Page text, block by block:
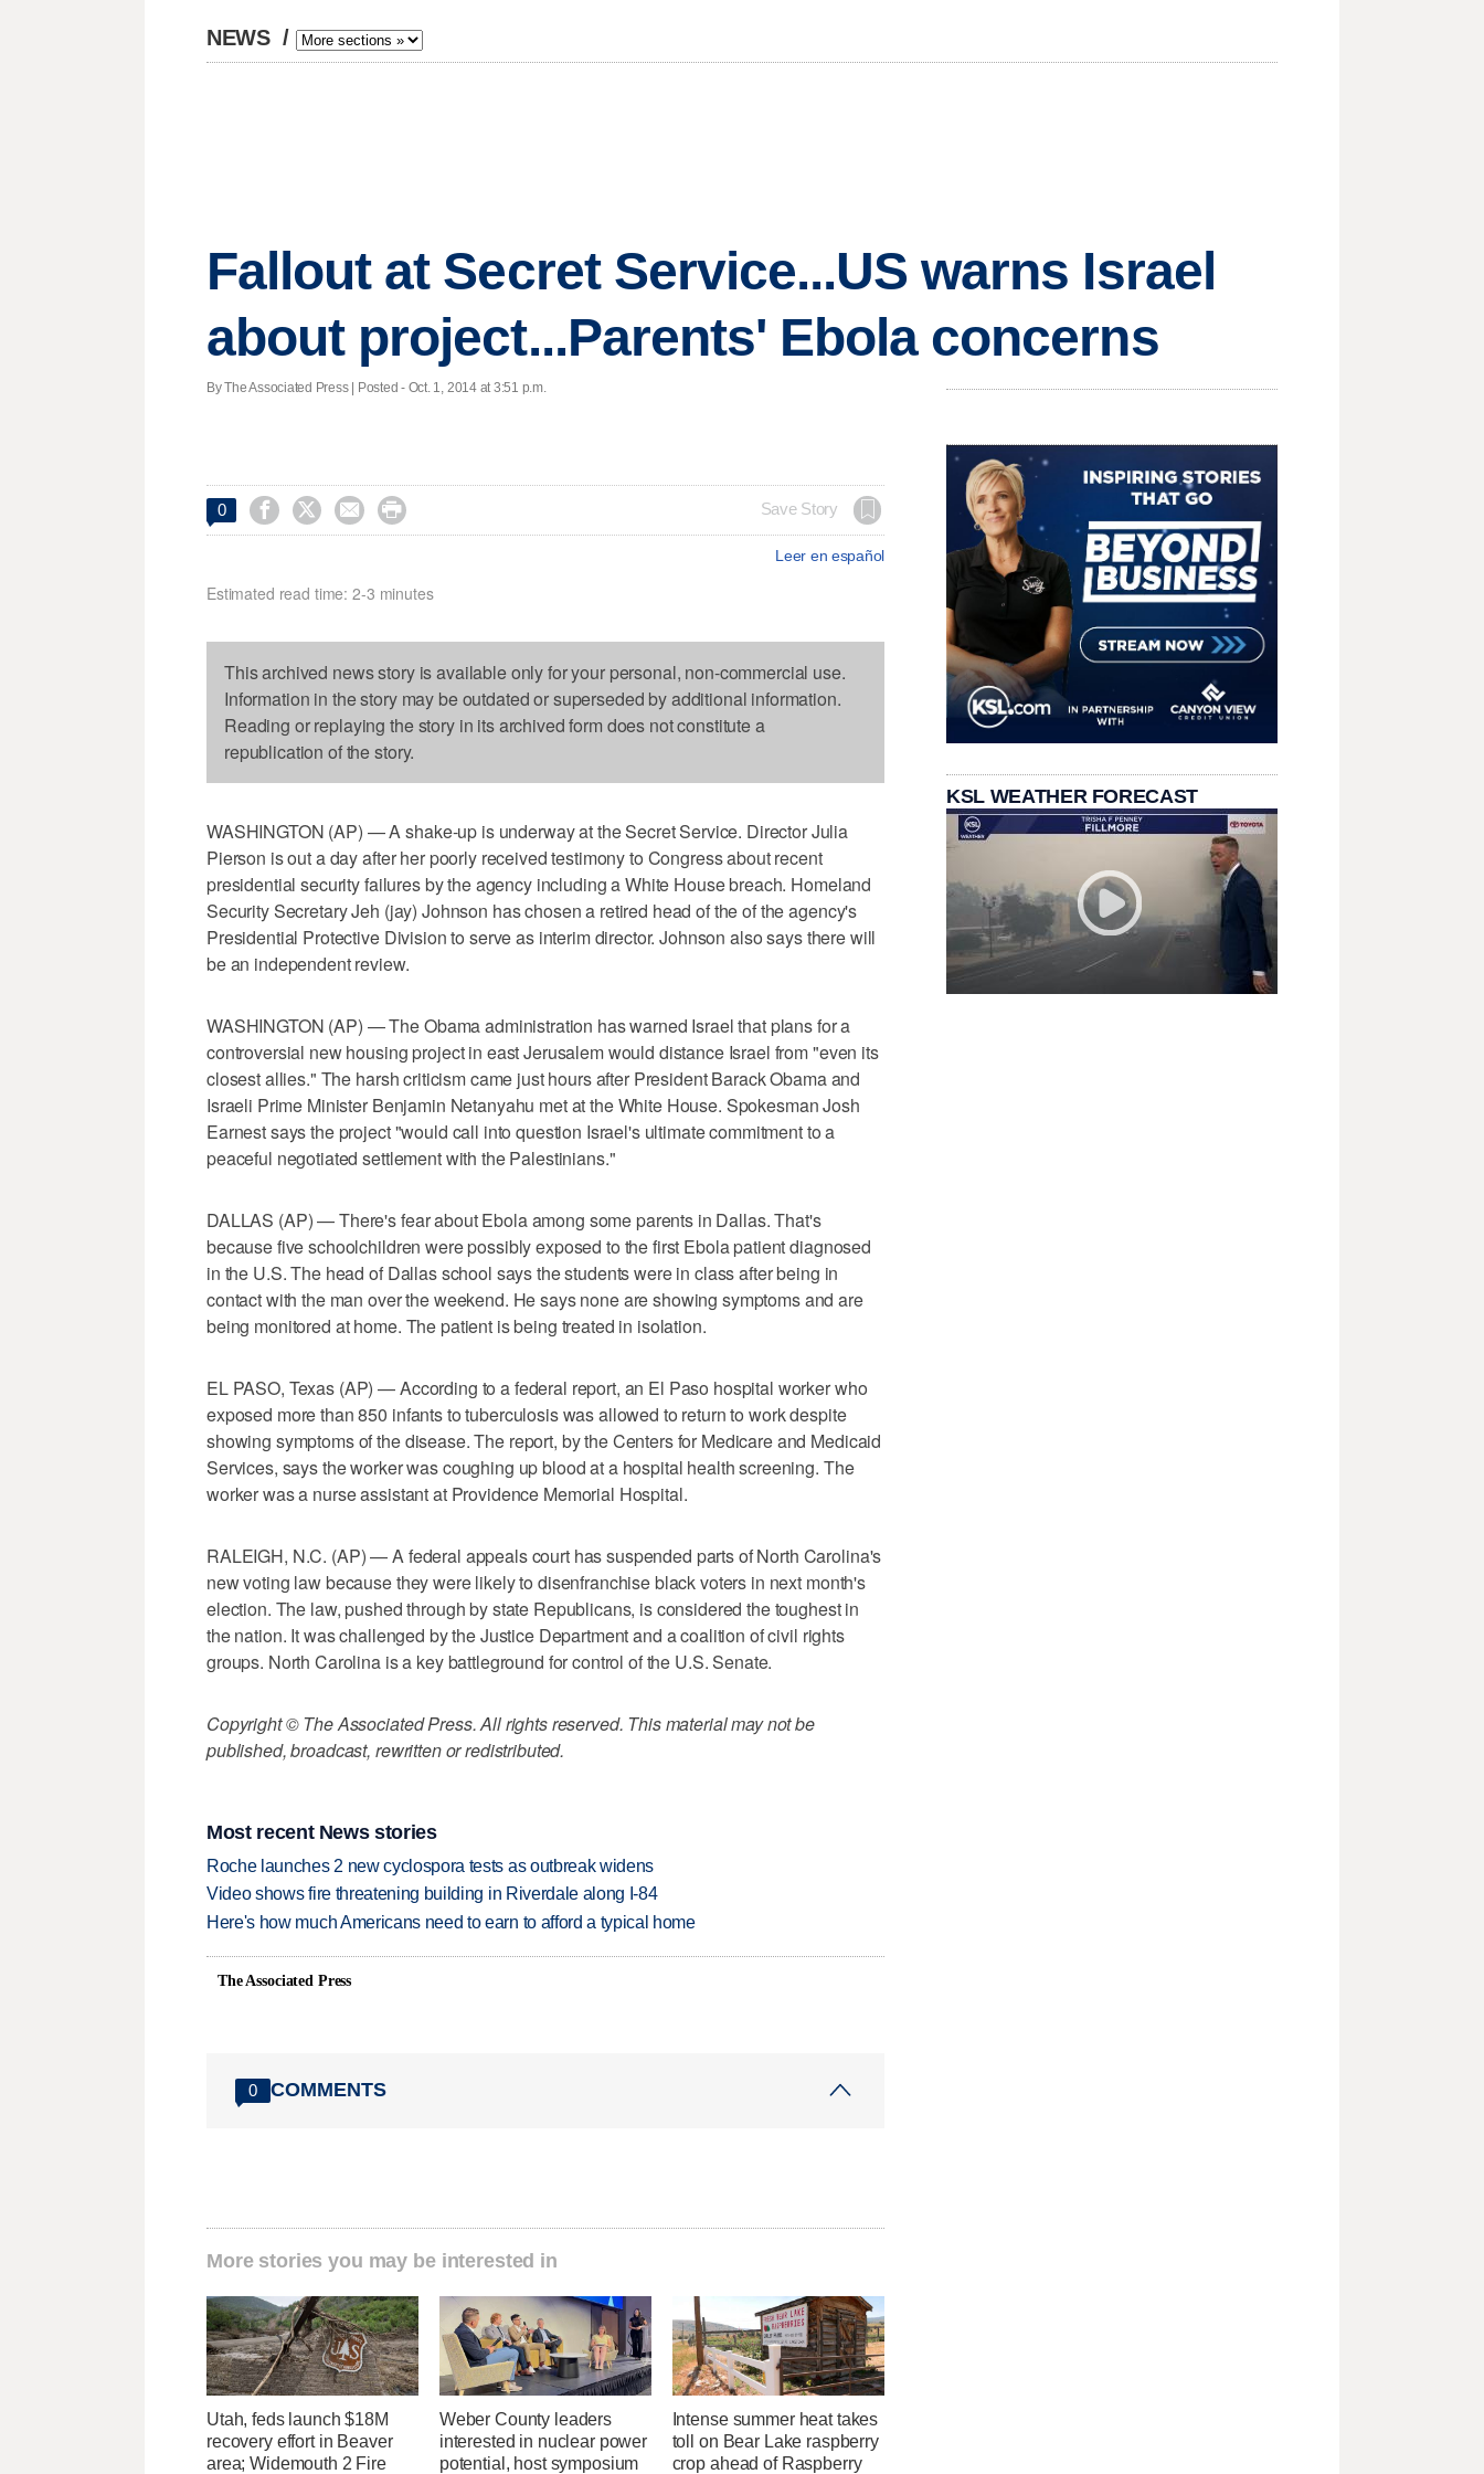
NEWS /
Fallout at Secret Service...US warns Israel
about project...Parents' Ebola concerns
By The Associated Press | Posted - Oct. 1, 2014 at 3:51 p.m.
0     Save Story
Leer en español
Estimated read time: 2-3 minutes
This archived news story is available only for your personal, non-commercial use.
Information in the story may be outdated or superseded by additional information.
Reading or replaying the story in its archived form does not constitute a
republication of the story.
WASHINGTON (AP) — A shake-up is underway at the Secret Service. Director Julia
Pierson is out a day after her poorly received testimony to Congress about recent
presidential security failures by the agency including a White House breach. Homeland
Security Secretary Jeh (jay) Johnson has chosen a retired head of the of the agency's
Presidential Protective Division to serve as interim director. Johnson also says there will
be an independent review.
WASHINGTON (AP) — The Obama administration has warned Israel that plans for a
controversial new housing project in east Jerusalem would distance Israel from "even its
closest allies." The harsh criticism came just hours after President Barack Obama and
Israeli Prime Minister Benjamin Netanyahu met at the White House. Spokesman Josh
Earnest says the project "would call into question Israel's ultimate commitment to a
peaceful negotiated settlement with the Palestinians."
DALLAS (AP) — There's fear about Ebola among some parents in Dallas. That's
because five schoolchildren were possibly exposed to the first Ebola patient diagnosed
in the U.S. The head of Dallas school says the students were in class after being in
contact with the man over the weekend. He says none are showing symptoms and are
being monitored at home. The patient is being treated in isolation.
EL PASO, Texas (AP) — According to a federal report, an El Paso hospital worker who
exposed more than 850 infants to tuberculosis was allowed to return to work despite
showing symptoms of the disease. The report, by the Centers for Medicare and Medicaid
Services, says the worker was coughing up blood at a hospital health screening. The
worker was a nurse assistant at Providence Memorial Hospital.
RALEIGH, N.C. (AP) — A federal appeals court has suspended parts of North Carolina's
new voting law because they were likely to disenfranchise black voters in next month's
election. The law, pushed through by state Republicans, is considered the toughest in
the nation. It was challenged by the Justice Department and a coalition of civil rights
groups. North Carolina is a key battleground for control of the U.S. Senate.
Copyright © The Associated Press. All rights reserved. This material may not be
published, broadcast, rewritten or redistributed.
Most recent News stories
Roche launches 2 new cyclospora tests as outbreak widens
Video shows fire threatening building in Riverdale along I-84
Here's how much Americans need to earn to afford a typical home
The Associated Press
0 COMMENTS
More stories you may be interested in
Utah, feds launch $18M
recovery effort in Beaver
area; Widemouth 2 Fire
Weber County leaders
interested in nuclear power
potential, host symposium
Intense summer heat takes
toll on Bear Lake raspberry
crop ahead of Raspberry
KSL WEATHER FORECAST